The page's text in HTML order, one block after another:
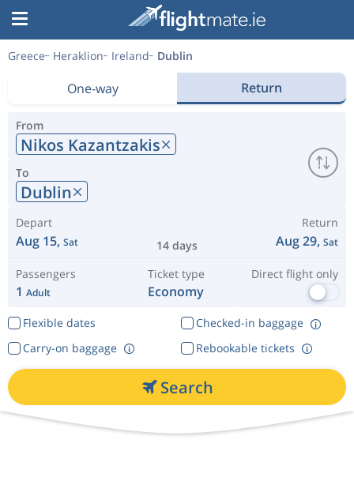
Greece Heraklion Ireland Dublin
One-way Return
From
Nikos Kazantzakis
To
Dublin
Depart
Aug 15, Sat 14 days
Return
Aug 29, Sat
Passengers
1 Adult
Ticket type
Economy
Direct flight only
Flexible dates
Checked-in baggage
Rebookable tickets
Carry-on baggage
Search